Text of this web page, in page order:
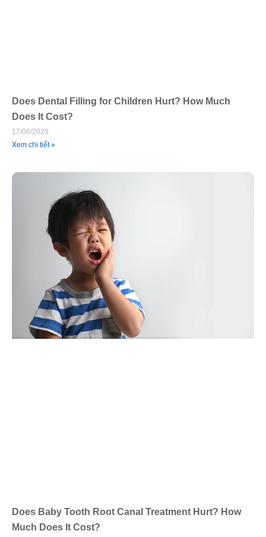
Does Dental Filling for Children Hurt? How Much
Does It Cost?
17/06/2025
Xem chi tiết »
Does Baby Tooth Root Canal Treatment Hurt? How
Much Does It Cost?